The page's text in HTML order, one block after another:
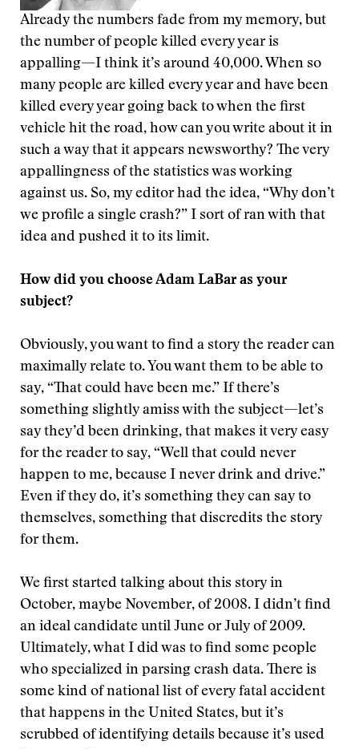
Already the numbers fade from my memory, but
the number of people killed every year is
appalling—I think it’s around 40,000. When so
many people are killed every year and have been
killed every year going back to when the first
vehicle hit the road, how can you write about it in
such a way that it appears newsworthy? The very
appallingness of the statistics was working
against us. So, my editor had the idea, “Why don’t
we profile a single crash?” I sort of ran with that
idea and pushed it to its limit.
How did you choose Adam LaBar as your
subject?
Obviously, you want to find a story the reader can
maximally relate to. You want them to be able to
say, “That could have been me.” If there’s
something slightly amiss with the subject—let’s
say they’d been drinking, that makes it very easy
for the reader to say, “Well that could never
happen to me, because I never drink and drive.”
Even if they do, it’s something they can say to
themselves, something that discredits the story
for them.
We first started talking about this story in
October, maybe November, of 2008. I didn’t find
an ideal candidate until June or July of 2009.
Ultimately, what I did was to find some people
who specialized in parsing crash data. There is
some kind of national list of every fatal accident
that happens in the United States, but it’s
scrubbed of identifying details because it’s used